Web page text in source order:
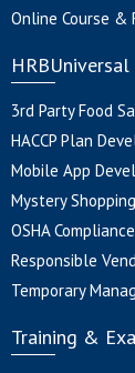
Online Course &
HRBUniversal
3rd Party Food
HACCP Plan
Mobile App
Mystery
OSHA
Responsible
Temporary
Training &